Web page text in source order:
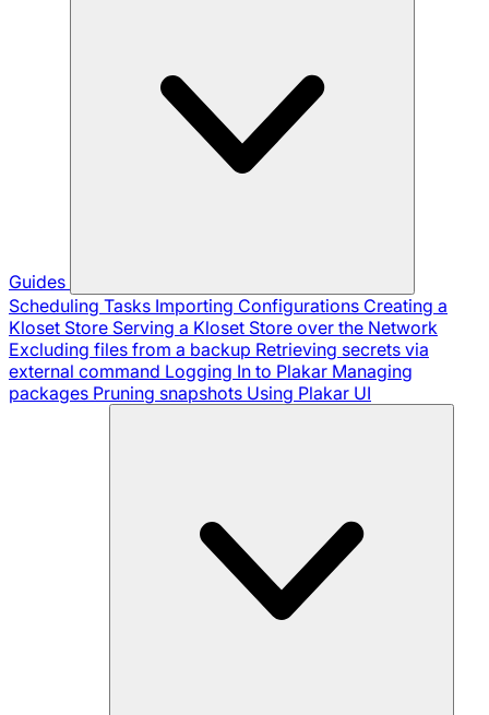
Guides
Scheduling Tasks Importing Configurations Creating a
Kloset Store Serving a Kloset Store over the Network
Excluding files from a backup Retrieving secrets via
external command Logging In to Plakar Managing
packages Pruning snapshots Using Plakar UI